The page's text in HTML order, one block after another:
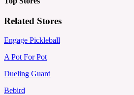
Related Stores
Engage Pickleball
A Pot For Pot
Dueling Guard
Bebird